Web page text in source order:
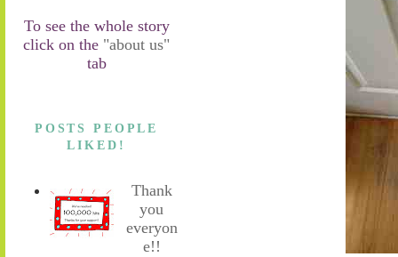
To see the whole story
click on the "about us"
tab
POSTS PEOPLE
LIKED!
Thank
you
everyon
e!!